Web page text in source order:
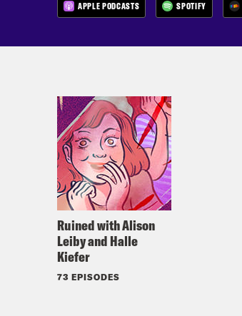
APPLE PODCASTS SPOTIFY
Ruined with Alison
Leiby and Halle
Kiefer
73 EPISODES